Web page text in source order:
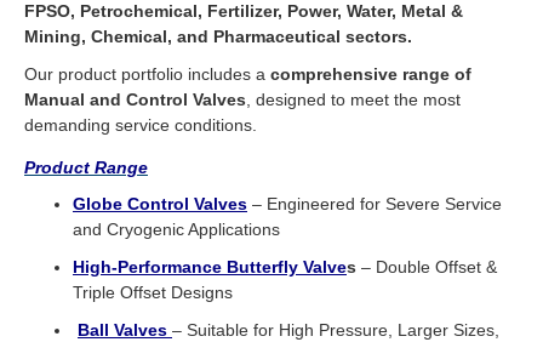
FPSO, Petrochemical, Fertilizer, Power, Water, Metal &
Mining, Chemical, and Pharmaceutical sectors.
Our product portfolio includes a comprehensive range of
Manual and Control Valves, designed to meet the most
demanding service conditions.
Product Range
Globe Control Valves – Engineered for Severe Service
and Cryogenic Applications
High-Performance Butterfly Valves – Double Offset &
Triple Offset Designs
Ball Valves – Suitable for High Pressure, Larger Sizes,